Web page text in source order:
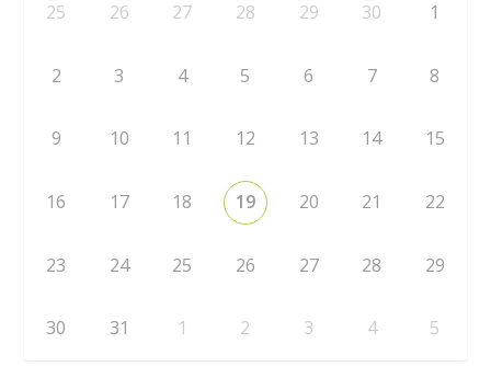
25 26 27 28 29 30 1
2 3 4 5 6 7 8
9 10 11 12 13 14 15
16 17 18 19 20 21 22
23 24 25 26 27 28 29
30 31 1 2 3 4 5